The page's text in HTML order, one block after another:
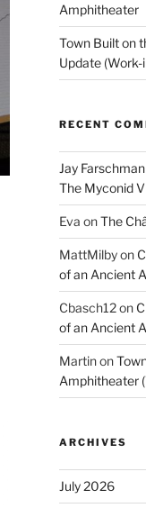
Amphitheater
Town Built on
Update
RECENT
Jay Farschman
The Myconid
Eva onThe
MattMilbyon
of an Ancient
Cbasch12on
of an Ancient
Martinon
Amphitheater
ARCHIVES
July 2026